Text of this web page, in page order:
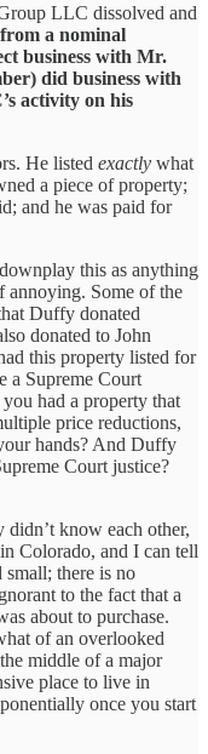
LLC dissolved and
a nominal
business with Mr.
did business with
activity on his
He listed exactly what
a piece of property;
and he was paid for
this as anything
annoying. Some of the
Duffy donated
donated to John
this property listed for
a Supreme Court
had a property that
price reductions,
hands? And Duffy
Court justice?
know each other,
Colorado, and I can tell
small; there is no
to the fact that a
about to purchase.
of an overlooked
middle of a major
place to live in
once you start